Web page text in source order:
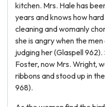
kitchen. Mrs. Hale has
years and knows how
cleaning and womanly
she is angry when the
judging her (Glaspell 962).
Foster, now Mrs. Wright,
ribbons and stood up in
968).